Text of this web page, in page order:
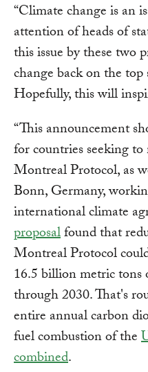
“Climate change is an
attention of heads of
this issue by these two
change back on the
Hopefully, this will
“This announcement
for countries seeking
Montreal Protocol, as
Bonn, Germany,
international climate
proposalfound that
Montreal Protocol
16.5 billion metric
through 2030. That's
entire annual carbon
fuel combustion of the
combined.